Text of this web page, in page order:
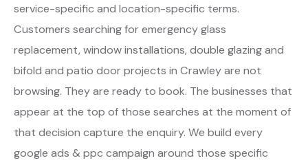
service-specific and location-specific terms.
Customers searching for emergency glass
replacement, window installations, double glazing and
bifold and patio door projects in Crawley are not
browsing. They are ready to book. The businesses that
appear at the top of those searches at the moment of
that decision capture the enquiry. We build every
google ads & ppc campaign around those specific